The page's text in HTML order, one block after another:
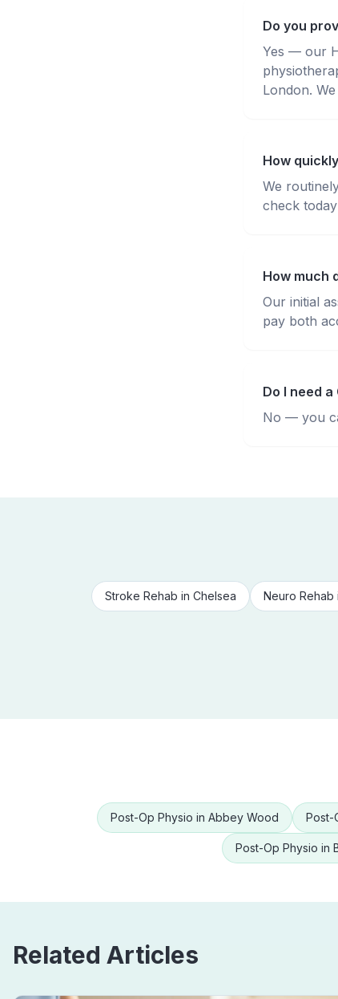
Do you
Yes — our
London.
How
We
check
How much
Our initial
pay both
Do I need
No — you
Stroke Rehab in Chelsea Neuro Rehab
Post-Op Physio in Abbey Wood Post-
Post-Op Physio in
Related Articles